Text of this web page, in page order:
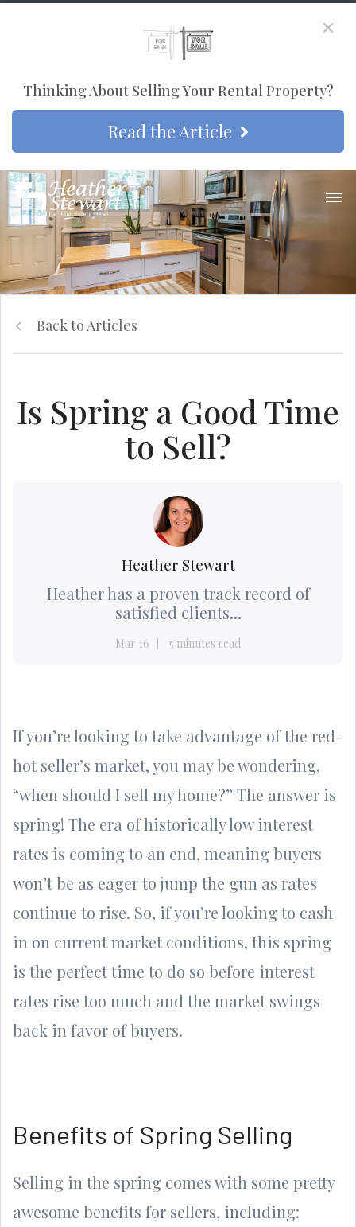
Thinking About Selling Your Rental Property?
Read the Article
Back to Articles
Is Spring a Good Time
to Sell?
Heather Stewart
Heather has a proven track record of
satisfied clients...
Mar 16 5 minutes read
If you’re looking to take advantage of the red-
hot seller’s market, you may be wondering,
“when should I sell my home?” The answer is
spring! The era of historically low interest
rates is coming to an end, meaning buyers
won’t be as eager to jump the gun as rates
continue to rise. So, if you’re looking to cash
in on current market conditions, this spring
is the perfect time to do so before interest
rates rise too much and the market swings
back in favor of buyers.
Benefits of Spring Selling
Selling in the spring comes with some pretty
awesome benefits for sellers, including: